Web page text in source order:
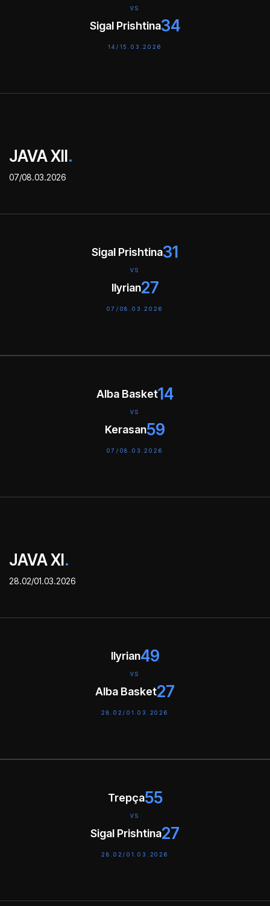
VS
Sigal Prishtina34
14/15.03.2026
JAVA XII.
07/08.03.2026
Sigal Prishtina31
VS
Ilyrian27
07/08.03.2026
Alba Basket14
VS
Kerasan59
07/08.03.2026
JAVA XI.
28.02/01.03.2026
Ilyrian49
VS
Alba Basket27
28.02/01.03.2026
Trepça55
VS
Sigal Prishtina27
28.02/01.03.2026